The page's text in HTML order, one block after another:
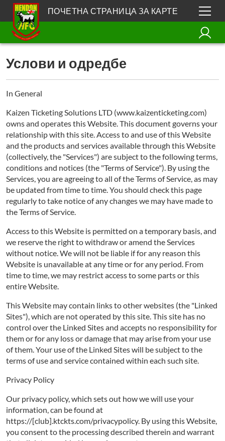
ПОЧЕТНА СТРАНИЦА ЗА КАРТЕ
Услови и одредбе
In General
Kaizen Ticketing Solutions LTD (www.kaizenticketing.com)
owns and operates this Website. This document governs your
relationship with this site. Access to and use of this Website
and the products and services available through this Website
(collectively, the "Services") are subject to the following terms,
conditions and notices (the "Terms of Service"). By using the
Services, you are agreeing to all of the Terms of Service, as may
be updated from time to time. You should check this page
regularly to take notice of any changes we may have made to
the Terms of Service.
Access to this Website is permitted on a temporary basis, and
we reserve the right to withdraw or amend the Services
without notice. We will not be liable if for any reason this
Website is unavailable at any time or for any period. From
time to time, we may restrict access to some parts or this
entire Website.
This Website may contain links to other websites (the "Linked
Sites"), which are not operated by this site. This site has no
control over the Linked Sites and accepts no responsibility for
them or for any loss or damage that may arise from your use
of them. Your use of the Linked Sites will be subject to the
terms of use and service contained within each such site.
Privacy Policy
Our privacy policy, which sets out how we will use your
information, can be found at
https://[club].ktckts.com/privacypolicy. By using this Website,
you consent to the processing described therein and warrant